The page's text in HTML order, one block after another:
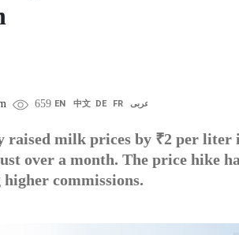
659 EN 中文 DE FR عربى
raised milk prices by ₹2 per
over a month. The price hike
commissions.